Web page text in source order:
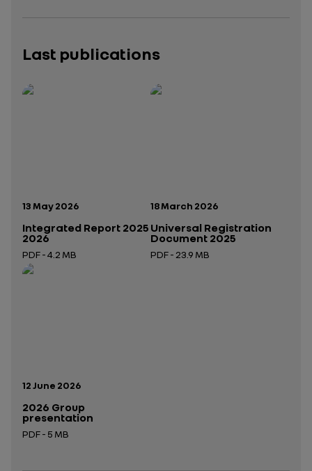
Last publications
Publication date:
13 May 2026
Integrated Report 2025
2026
PDF - 4.2 MB
Open in a new tab
Publication date:
18 March 2026
Universal Registration
Document 2025
PDF - 23.9 MB
Publication date:
12 June 2026
2026 Group
presentation
PDF - 5 MB